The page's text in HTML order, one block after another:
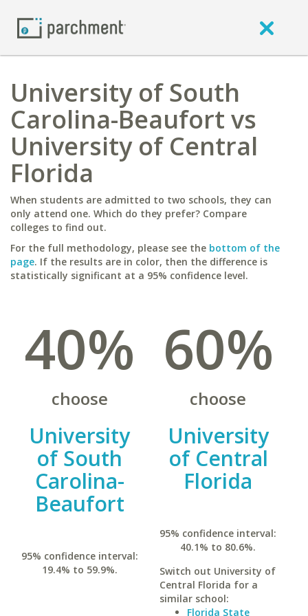
University of South
Carolina-Beaufort vs
University of Central
Florida
When students are admitted to two schools, they can
only attend one. Which do they prefer? Compare
colleges to find out.
For the full methodology, please see the bottom of the
page. If the results are in color, then the difference is
statistically significant at a 95% confidence level.
40%
choose
University
of South
Carolina-
Beaufort
95% confidence interval:
19.4% to 59.9%.
60%
choose
University
of Central
Florida
95% confidence interval:
40.1% to 80.6%.
Switch out University of
Central Florida for a
similar school:
Florida State